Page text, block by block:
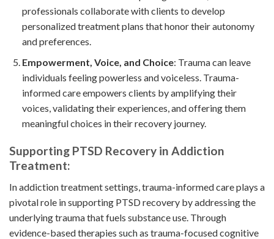
professionals collaborate with clients to develop
personalized treatment plans that honor their autonomy
and preferences.
Empowerment, Voice, and Choice: Trauma can leave
individuals feeling powerless and voiceless. Trauma-
informed care empowers clients by amplifying their
voices, validating their experiences, and offering them
meaningful choices in their recovery journey.
Supporting PTSD Recovery in Addiction
Treatment:
In addiction treatment settings, trauma-informed care plays a
pivotal role in supporting PTSD recovery by addressing the
underlying trauma that fuels substance use. Through
evidence-based therapies such as trauma-focused cognitive